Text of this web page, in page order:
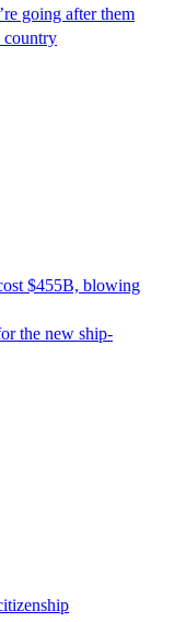
going after them
country
$455B, blowing
the new ship-